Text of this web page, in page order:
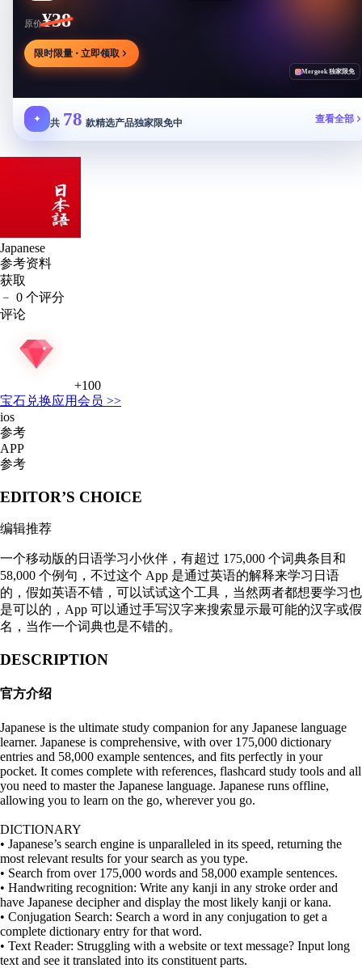
原价¥38
限时限量 · 立即领取
Mergeek 独家限免
✦ 共 78 款精选产品独家限免中 查看全部
Japanese
参考资料
获取
﹣ 0 个评分
评论
+100
宝石兑换应用会员 >>
ios
参考
APP
参考
EDITOR’S CHOICE
编辑推荐
一个移动版的日语学习小伙伴，有超过 175,000 个词典条目和
58,000 个例句，不过这个 App 是通过英语的解释来学习日语
的，假如英语不错，可以试试这个工具，当然两者都想要学习也
是可以的，App 可以通过手写汉字来搜索显示最可能的汉字或假
名，当作一个词典也是不错的。
DESCRIPTION
官方介绍
Japanese is the ultimate study companion for any Japanese language
learner. Japanese is comprehensive, with over 175,000 dictionary
entries and 58,000 example sentences, and fits perfectly in your
pocket. It comes complete with references, flashcard study tools and all
you need to master the Japanese language. Japanese runs offline,
allowing you to learn on the go, wherever you go.
DICTIONARY
• Japanese’s search engine is unparalleled in its speed, returning the
most relevant results for your search as you type.
• Search from over 175,000 words and 58,000 example sentences.
• Handwriting recognition: Write any kanji in any stroke order and
have Japanese decipher and display the most likely kanji or kana.
• Conjugation Search: Search a word in any conjugation to get a
complete dictionary entry for that word.
• Text Reader: Struggling with a website or text message? Input long
text and see it translated into its constituent parts.